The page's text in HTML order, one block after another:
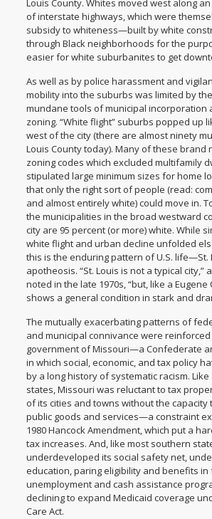
Louis County. Whites moved west along
of interstate highways, which were
subsidy to whiteness—built by white
through Black neighborhoods for the
easier for white suburbanites to get
As well as by police harassment and
mobility into the suburbs was limited by
mundane tools of municipal incorporation
zoning. “White flight” suburbs popped up
west of the city (there are almost ninety
Louis County today). Many of these brand
zoning codes which excluded multifamily
stipulated large minimum sizes for home
that only the right sort of people (read:
and almost entirely white) could move in.
the municipalities in the broad westward
city are 95 percent (or more) white. While
white flight and urban decline unfolded
this is the enduring pattern of U.S. life—St.
apotheosis. “St. Louis is not a typical city,”
noted in the late 1970s, “but, like a Eugene
shows a general condition in stark and
The mutually exacerbating patterns of
and municipal connivance were
government of Missouri—a Confederate
in which social, economic, and tax policy
by a long history of systematic racism.
states, Missouri was reluctant to tax
of its cities and towns without the capacity
public goods and services—a constraint
1980 Hancock Amendment, which put a
tax increases. And, like most southern
underdeveloped its social safety net,
education,paring eligibility and benefits in
unemployment and cash assistance
declining to expand Medicaid coverage
Care Act.